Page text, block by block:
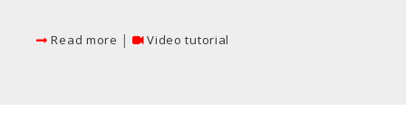
Read more | Video tutorial